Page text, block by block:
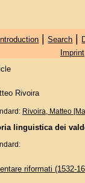
Introduction |Search |
Imprint
Rivoira
Rivoira, Matteo
linguistica dei
riformati (1532-